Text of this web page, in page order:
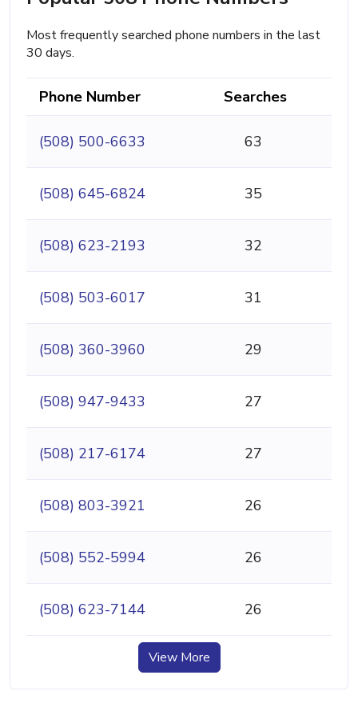
Most frequently searched phone numbers in the last
30 days.
Phone Number Searches
(508) 500-6633 63
(508) 645-6824 35
(508) 623-2193 32
(508) 503-6017 31
(508) 360-3960 29
(508) 947-9433 27
(508) 217-6174 27
(508) 803-3921 26
(508) 552-5994 26
(508) 623-7144 26
View More